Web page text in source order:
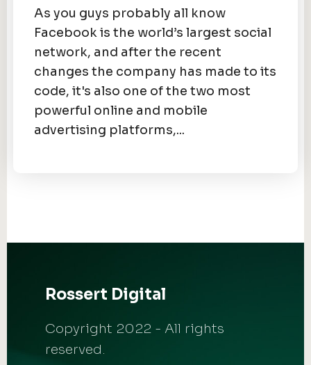
As you guys probably all know
Facebook is the world’s largest social
network, and after the recent
changes the company has made to its
code, it's also one of the two most
powerful online and mobile
advertising platforms,...
Rossert Digital
Copyright 2022 - All rights
reserved.